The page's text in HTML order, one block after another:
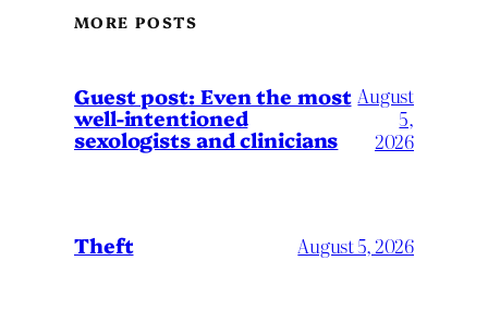
MORE POSTS
Guest post: Even the most
well-intentioned
sexologists and clinicians
August
5,
2026
Theft August 5, 2026